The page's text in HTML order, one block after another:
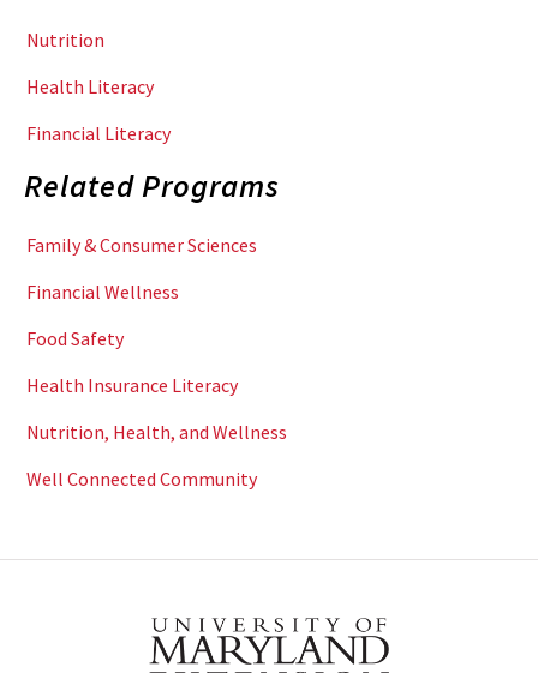
Nutrition
Health Literacy
Financial Literacy
Related Programs
Family & Consumer Sciences
Financial Wellness
Food Safety
Health Insurance Literacy
Nutrition, Health, and Wellness
Well Connected Community